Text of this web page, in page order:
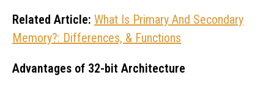
Related Article: What Is Primary And Secondary
Memory?: Differences, & Functions
Advantages of 32-bit Architecture